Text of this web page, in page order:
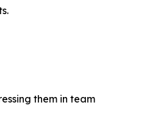
them in team